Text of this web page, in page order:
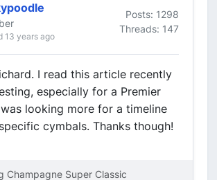
13 years ago
Posts: 1298
Threads: 147
I read this article recently
especially for a Premier
looking more for a timeline
cymbals. Thanks though!
Champagne Super Classic